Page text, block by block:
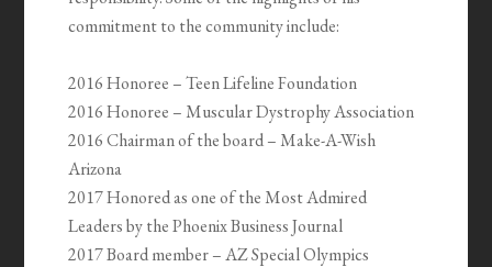
commitment to the community include:
2016 Honoree – Teen Lifeline Foundation
2016 Honoree – Muscular Dystrophy Association
2016 Chairman of the board – Make-A-Wish
Arizona
2017 Honored as one of the Most Admired
Leaders by the Phoenix Business Journal
2017 Board member – AZ Special Olympics